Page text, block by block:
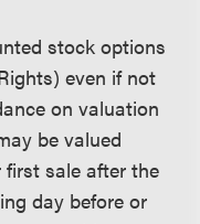
stock options
even if not
on valuation
be valued
sale after the
day before or